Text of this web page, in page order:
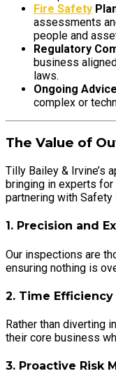
Fire Safety
assessments
people and
Regulatory
business
laws.
Ongoing
complex or
The Value of
Tilly Bailey & Irvine’s
bringing in experts
partnering with Safety
1. Precision and
Our inspections are
ensuring nothing is
2. Time Efficiency
Rather than diverting
their core business
3. Proactive Risk